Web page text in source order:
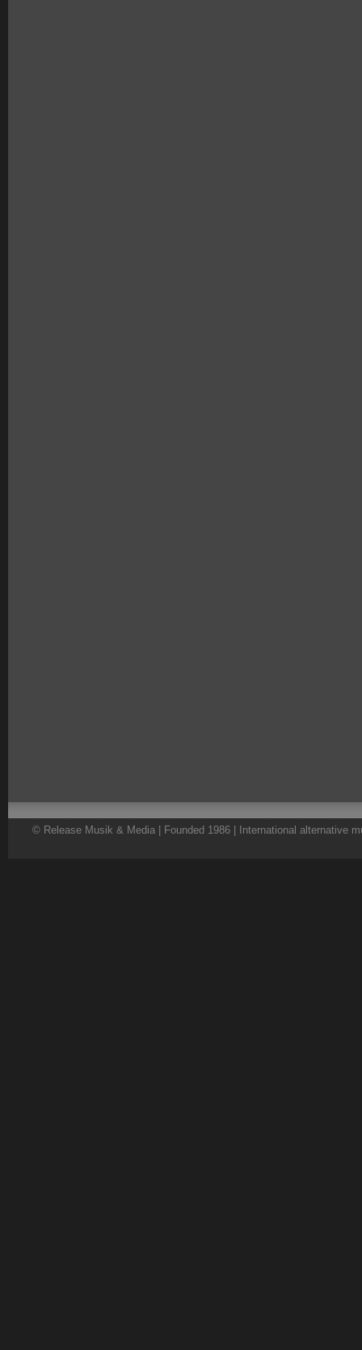
© Release Musik & Media | Founded 1986 | International alternative